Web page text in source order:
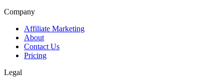
Company
Affiliate Marketing
About
Contact Us
Pricing
Legal